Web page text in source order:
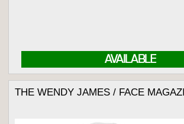
AVAILABLE
THE WENDY JAMES / FACE